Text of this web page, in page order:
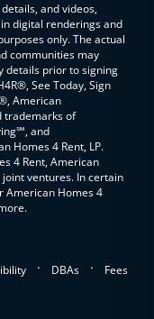
and videos,
digital renderings and
only. The actual
communities may
details prior to signing
See Today, Sign
American
trademarks of
and
Homes 4 Rent, LP.
4 Rent, American
joint ventures. In certain
American Homes 4
. DBAs . Fees